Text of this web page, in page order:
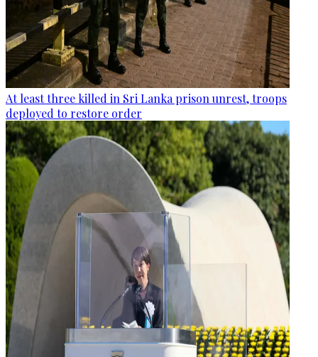
At least three killed in Sri Lanka prison unrest, troops
deployed to restore order